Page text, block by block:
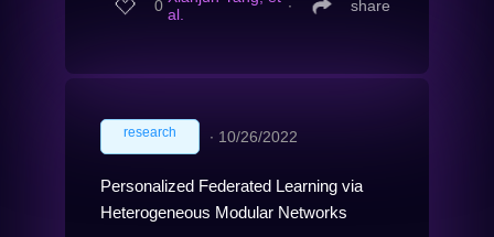
0 al.
∙ share
research ∙ 10/26/2022
Personalized Federated Learning via
Heterogeneous Modular Networks